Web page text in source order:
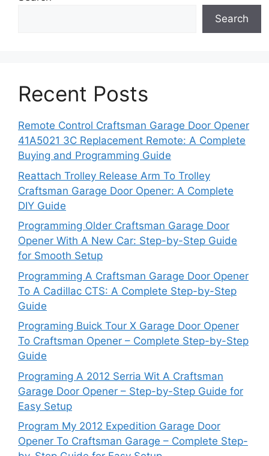
Search
Recent Posts
Remote Control Craftsman Garage Door Opener
41A5021 3C Replacement Remote: A Complete
Buying and Programming Guide
Reattach Trolley Release Arm To Trolley
Craftsman Garage Door Opener: A Complete
DIY Guide
Programming Older Craftsman Garage Door
Opener With A New Car: Step-by-Step Guide
for Smooth Setup
Programming A Craftsman Garage Door Opener
To A Cadillac CTS: A Complete Step-by-Step
Guide
Programing Buick Tour X Garage Door Opener
To Craftsman Opener – Complete Step-by-Step
Guide
Programing A 2012 Serria Wit A Craftsman
Garage Door Opener – Step-by-Step Guide for
Easy Setup
Program My 2012 Expedition Garage Door
Opener To Craftsman Garage – Complete Step-